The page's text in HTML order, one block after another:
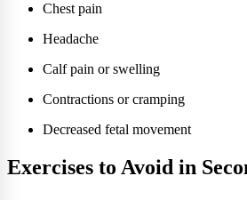
Chest pain
Headache
Calf pain or swelling
Contractions or cramping
Decreased fetal movement
Exercises to Avoid in